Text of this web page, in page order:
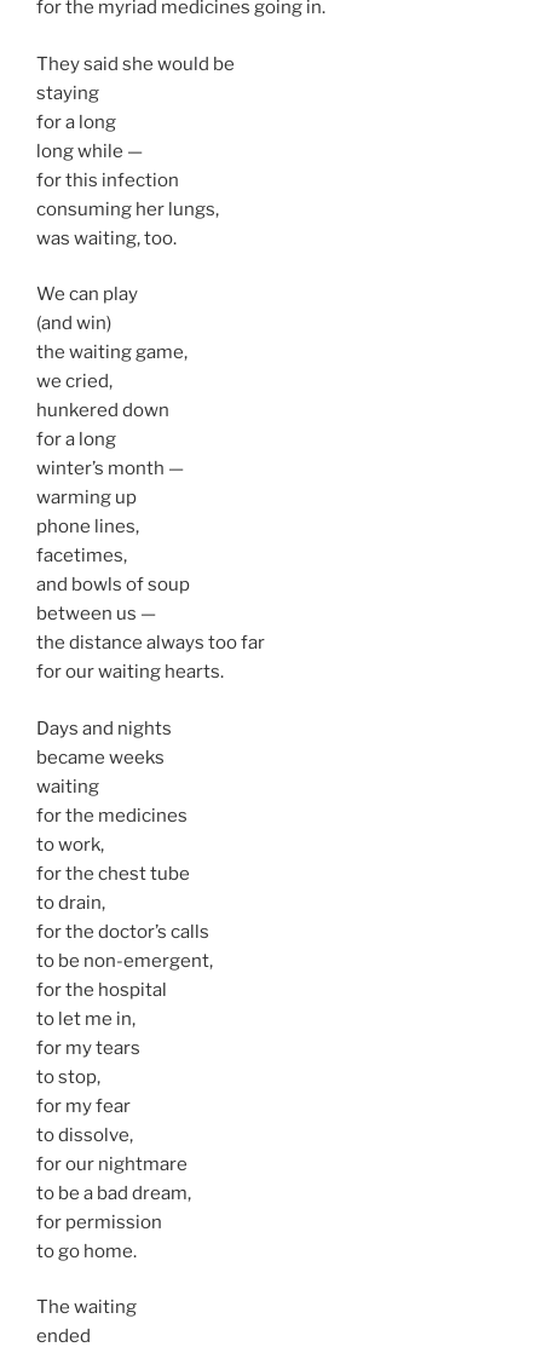
for the myriad medicines going in.
They said she would be
staying
for a long
long while —
for this infection
consuming her lungs,
was waiting, too.
We can play
(and win)
the waiting game,
we cried,
hunkered down
for a long
winter’s month —
warming up
phone lines,
facetimes,
and bowls of soup
between us —
the distance always too far
for our waiting hearts.
Days and nights
became weeks
waiting
for the medicines
to work,
for the chest tube
to drain,
for the doctor’s calls
to be non-emergent,
for the hospital
to let me in,
for my tears
to stop,
for my fear
to dissolve,
for our nightmare
to be a bad dream,
for permission
to go home.
The waiting
ended